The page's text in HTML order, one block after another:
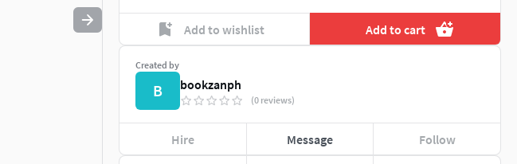
Add to wishlist Add to cart
Created by
B bookzanph
(0 reviews)
Hire Message Follow